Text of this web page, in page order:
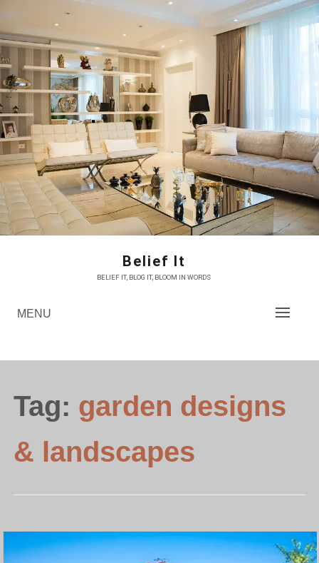
content
Belief It
BELIEF IT, BLOG IT, BLOOM IN WORDS
MENU
Tag: garden designs
& landscapes